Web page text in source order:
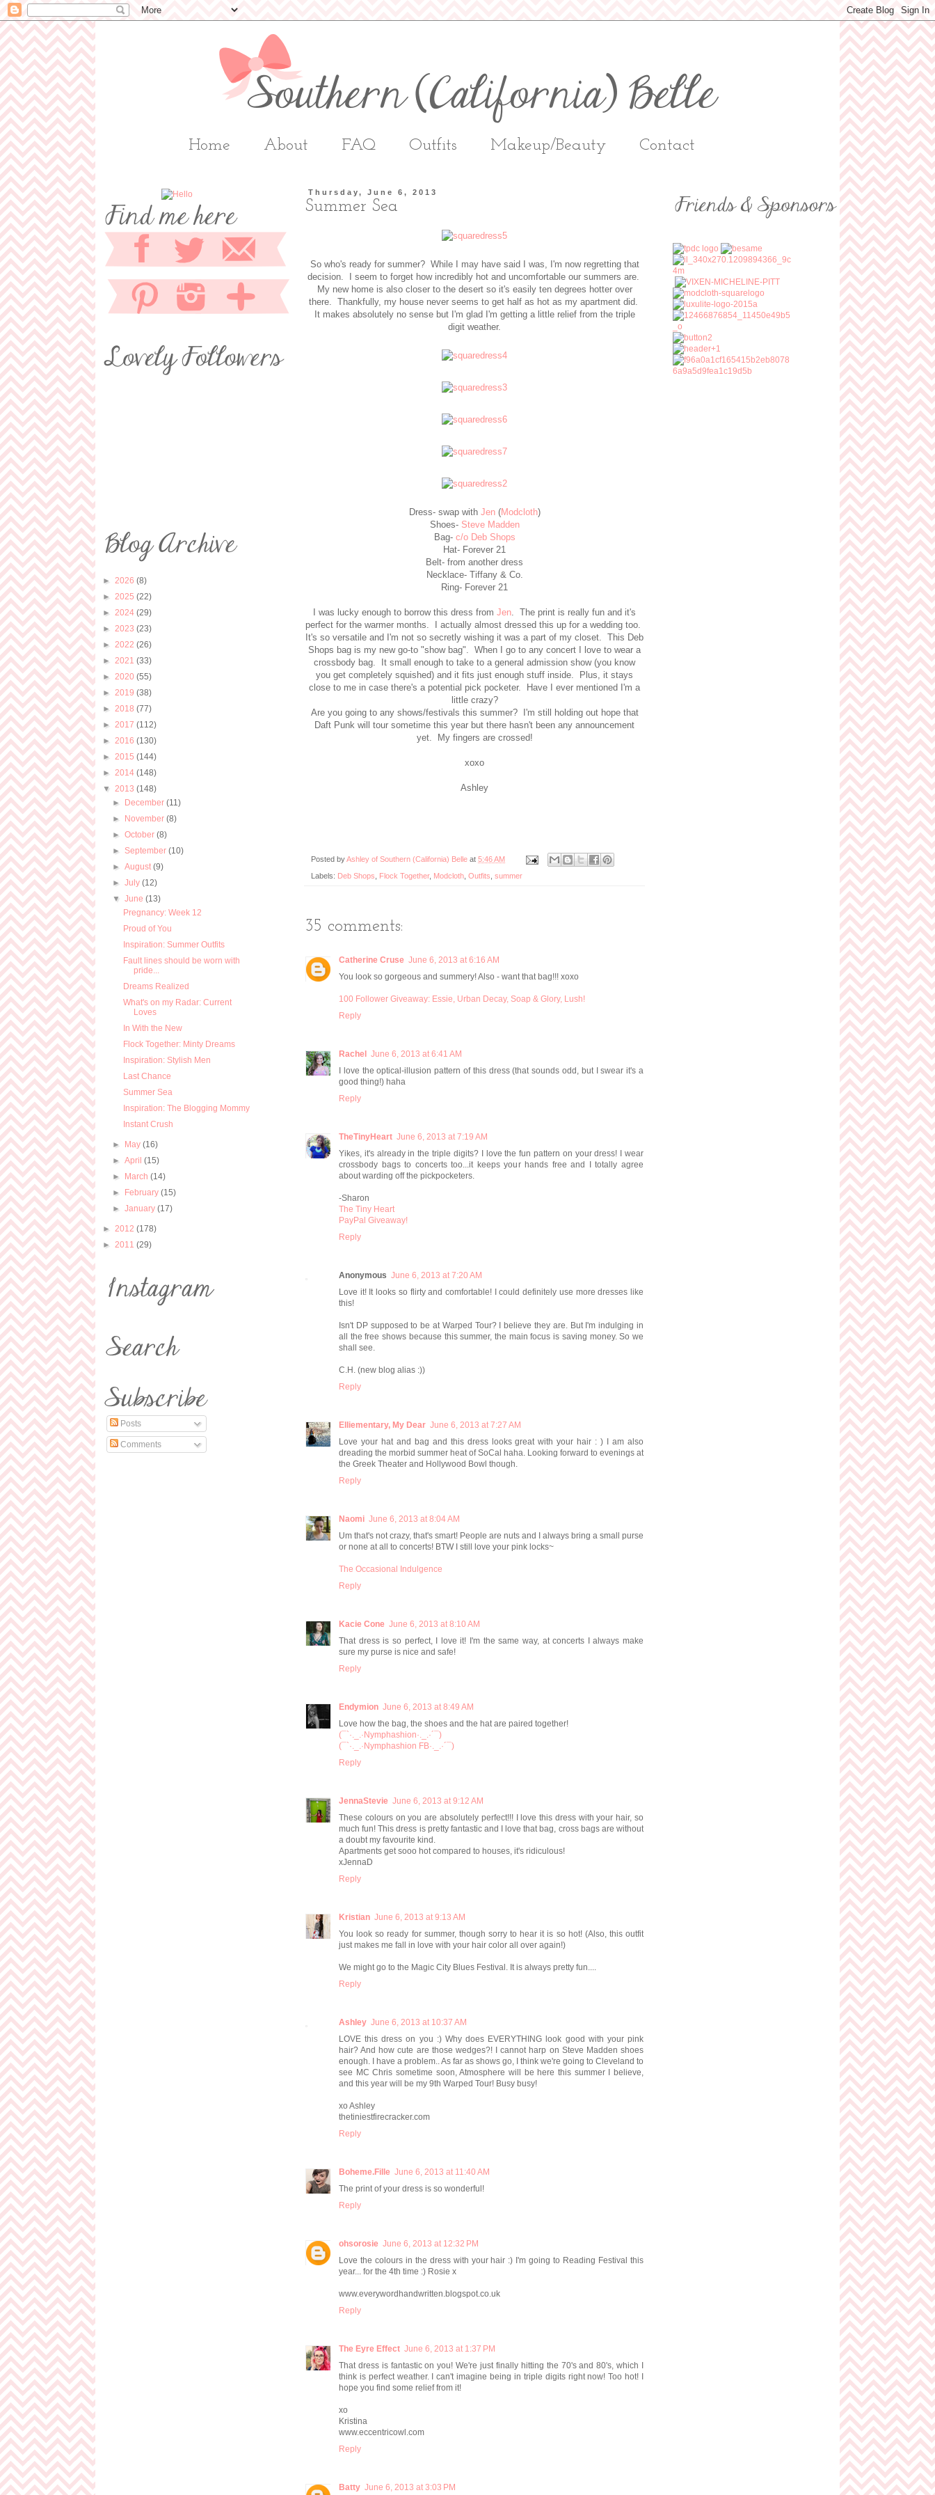
Home About FAQ Outfits Makeup/Beauty Contact
Thursday, June 6, 2013
Summer Sea
So who's ready for summer? While I may have said I was, I'm now regretting that
decision. I seem to forget how incredibly hot and uncomfortable our summers are.
My new home is also closer to the desert so it's easily ten degrees hotter over
there. Thankfully, my house never seems to get half as hot as my apartment did.
It makes absolutely no sense but I'm glad I'm getting a little relief from the triple
digit weather.
Dress- swap with Jen(Modcloth)
Shoes- Steve Madden
Bag- c/o Deb Shops
Hat- Forever 21
Belt- from another dress
Necklace- Tiffany & Co.
Ring- Forever 21
I was lucky enough to borrow this dress from Jen . The print is really fun and it's
perfect for the warmer months. I actually almost dressed this up for a wedding too.
It's so versatile and I'm not so secretly wishing it was a part of my closet. This Deb
Shops bag is my new go-to "show bag". When I go to any concert I love to wear a
crossbody bag. It small enough to take to a general admission show (you know
you get completely squished) and it fits just enough stuff inside. Plus, it stays
close to me in case there's a potential pick pocketer. Have I ever mentioned I'm a
little crazy?
Are you going to any shows/festivals this summer? I'm still holding out hope that
Daft Punk will tour sometime this year but there hasn't been any announcement
yet. My fingers are crossed!
xoxo
Ashley
Posted byAshley of Southern (California) Belle at 5:46 AM
Labels: Deb Shops Flock Together, Modcloth Outfits summer
35 comments:
Catherine Cruse June 6, 2013 at 6:16 AM
You look so gorgeous and summery! Also - want that bag!!! xoxo
100 Follower Giveaway: Essie, Urban Decay, Soap & Glory, Lush!
Reply
Rachel
June 6, 2013 at 6:41 AM
I love the optical-illusion pattern of this dress (that sounds odd, but I swear it's a
good thing!) haha
Reply
TheTinyHeart June 6, 2013 at 7:19 AM
Yikes, it's already in the triple digits? I love the fun pattern on your dress! I wear
crossbody bags to concerts too...it keeps your hands free and I totally agree
about warding off the pickpocketers.
-Sharon
The Tiny Heart
PayPal Giveaway!
Reply
Anonymous June 6, 2013 at 7:20 AM
Love it! It looks so flirty and comfortable! I could definitely use more dresses like
this!
Isn't DP supposed to be at Warped Tour? I believe they are. But I'm indulging in
all the free shows because this summer, the main focus is saving money. So we
shall see.
C.H. (new blog alias :))
Reply
Elliementary, My Dear June 6, 2013 at 7:27 AM
Love your hat and bag and this dress looks great with your hair : ) I am also
dreading the morbid summer heat of SoCal haha. Looking forward to evenings at
the Greek Theater and Hollywood Bowl though.
Reply
Naomi June 6, 2013 at 8:04 AM
Um that's not crazy, that's smart! People are nuts and I always bring a small purse
or none at all to concerts! BTW I still love your pink locks~
The Occasional Indulgence
Reply
Kacie Cone June 6, 2013 at 8:10 AM
That dress is so perfect, I love it! I'm the same way, at concerts I always make
sure my purse is nice and safe!
Reply
Endymion June 6, 2013 at 8:49 AM
Love how the bag, the shoes and the hat are paired together!
(¯`·._.·Nymphashion·._.·´¯)
(¯`·._.·Nymphashion FB·._.·´¯)
Reply
JennaStevie June 6, 2013 at 9:12 AM
These colours on you are absolutely perfect!!! I love this dress with your hair, so
much fun! This dress is pretty fantastic and I love that bag, cross bags are without
a doubt my favourite kind.
Apartments get sooo hot compared to houses, it's ridiculous!
xJennaD
Reply
Kristian June 6, 2013 at 9:13 AM
You look so ready for summer, though sorry to hear it is so hot! (Also, this outfit
just makes me fall in love with your hair color all over again!)
We might go to the Magic City Blues Festival. It is always pretty fun....
Reply
Ashley June 6, 2013 at 10:37 AM
LOVE this dress on you :) Why does EVERYTHING look good with your pink
hair? And how cute are those wedges?! I cannot harp on Steve Madden shoes
enough. I have a problem.. As far as shows go, I think we're going to Cleveland to
see MC Chris sometime soon, Atmosphere will be here this summer I believe,
and this year will be my 9th Warped Tour! Busy busy!
xo Ashley
thetiniestfirecracker.com
Reply
Boheme.Fille June 6, 2013 at 11:40 AM
The print of your dress is so wonderful!
Reply
ohsorosie June 6, 2013 at 12:32 PM
Love the colours in the dress with your hair :) I'm going to Reading Festival this
year... for the 4th time :) Rosie x
www.everywordhandwritten.blogspot.co.uk
Reply
The Eyre Effect June 6, 2013 at 1:37 PM
That dress is fantastic on you! We're just finally hitting the 70's and 80's, which I
think is perfect weather. I can't imagine being in triple digits right now! Too hot! I
hope you find some relief from it!
xo
Kristina
www.eccentricowl.com
Reply
Batty June 6, 2013 at 3:03 PM
► 2026 (8)
► 2025 (22)
► 2024 (29)
► 2023 (23)
► 2022 (26)
► 2021 (33)
► 2020 (55)
► 2019 (38)
► 2018 (77)
► 2017 (112)
► 2016 (130)
► 2015 (144)
► 2014 (148)
▼ 2013 (148)
► December(11)
► November(8)
►October(8)
► September(10)
►August(9)
►July(12)
▼June(13)
Pregnancy: Week 12
Proud of You
Inspiration: Summer Outfits
Fault lines should be worn with
pride...
Dreams Realized
What's on my Radar: Current
Loves
In With the New
Flock Together: Minty Dreams
Inspiration: Stylish Men
Last Chance
Summer Sea
Inspiration: The Blogging Mommy
Instant Crush
► May(16)
►April(15)
► March(14)
► February(15)
►January(17)
► 2012 (178)
► 2011 (29)
Posts
Comments